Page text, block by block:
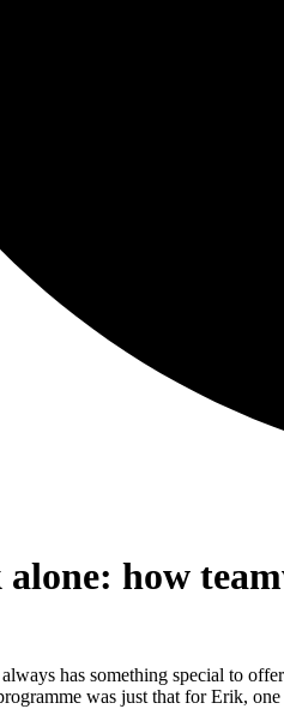
how
has something special to
was just that for Erik,